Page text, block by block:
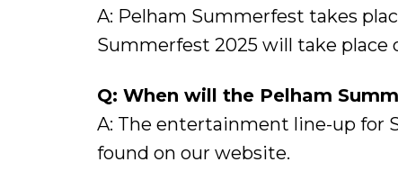
A: Pelham Summerfest takes
Summerfest 2025 will take place
Q: When will the Pelham
A: The entertainment line-up for
found on our website.